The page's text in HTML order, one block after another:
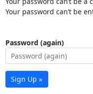
Your password can’t be
Password (again)
Sign Up »